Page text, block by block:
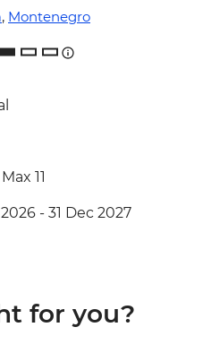
, Montenegro
Max 11
- 31 Dec 2027
for you?